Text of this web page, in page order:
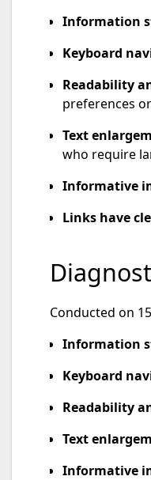
Information
Keyboard
Readability
preferences
Text
who require
Informative
Links have
Conducted on
Information
Keyboard
Readability
Text
Informative